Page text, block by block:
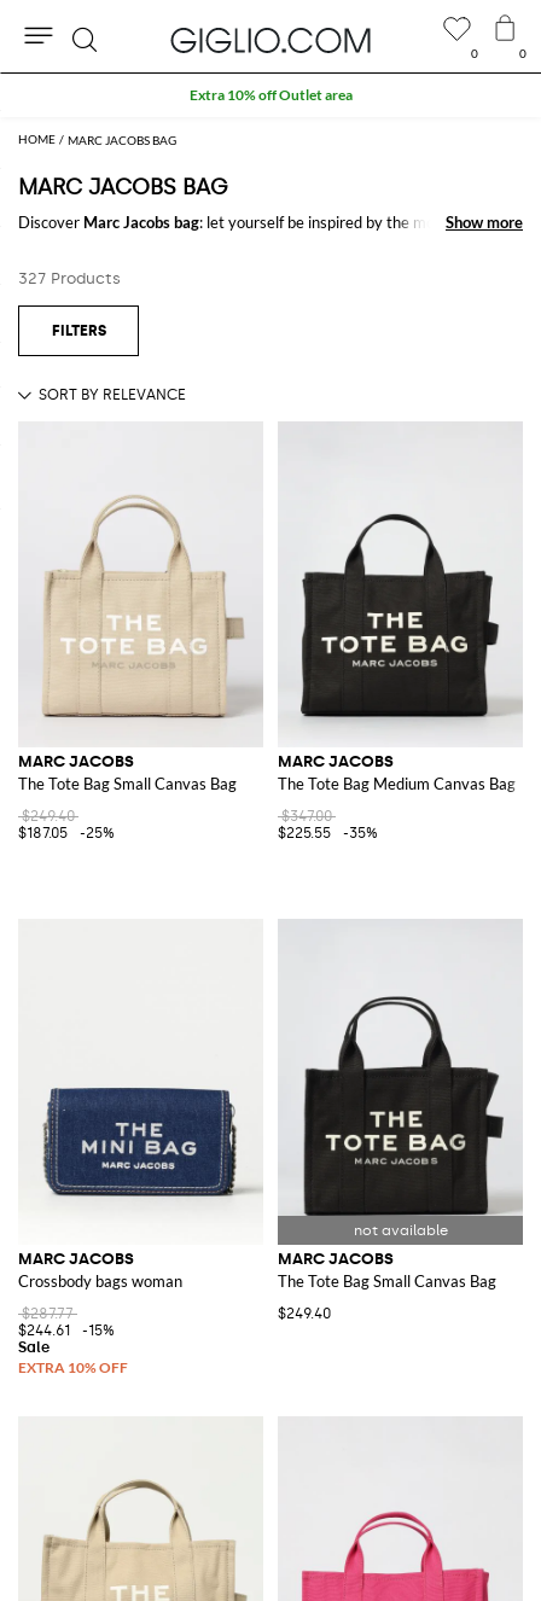
MARC JACOBS BAG
MARC JACOBS BAG
Discover Marc Jacobs bag: let yourself be inspired by the most refined
Casual or elegant, our selection will make you stand out everywhere you
go.
Shop Marc Jacobs bag and enjoy exclusive advantages on GIGLIO.COM
Show more
Show more
327 Products
MARC JACOBS
The Tote Bag Small Canvas Bag
$249.40
$187.05
-25%
MARC JACOBS
The Tote Bag Medium Canvas Bag
$347.00
$225.55
-35%
MARC JACOBS
Crossbody bags woman
$287.77
$244.61
-15%
MARC JACOBS
The Tote Bag Small Canvas Bag
$249.40
0 0
Search
Extra 10% off Outlet area